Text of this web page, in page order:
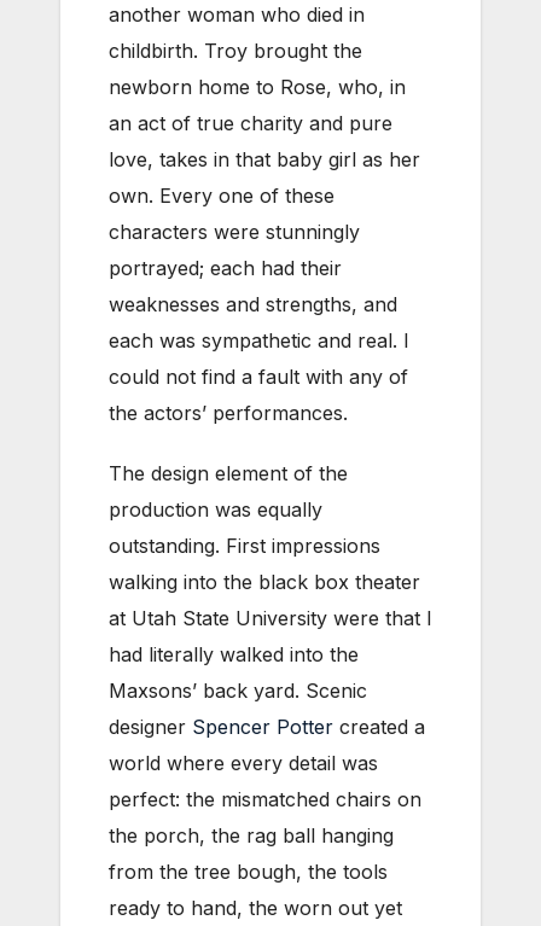
another woman who died in
childbirth. Troy brought the
newborn home to Rose, who, in
an act of true charity and pure
love, takes in that baby girl as her
own. Every one of these
characters were stunningly
portrayed; each had their
weaknesses and strengths, and
each was sympathetic and real. I
could not find a fault with any of
the actors’ performances.
The design element of the
production was equally
outstanding. First impressions
walking into the black box theater
at Utah State University were that I
had literally walked into the
Maxsons’ back yard. Scenic
designer Spencer Potter created a
world where every detail was
perfect: the mismatched chairs on
the porch, the rag ball hanging
from the tree bough, the tools
ready to hand, the worn out yet